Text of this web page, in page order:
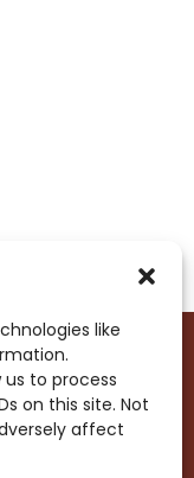
like
to process
on this site. Not
affect